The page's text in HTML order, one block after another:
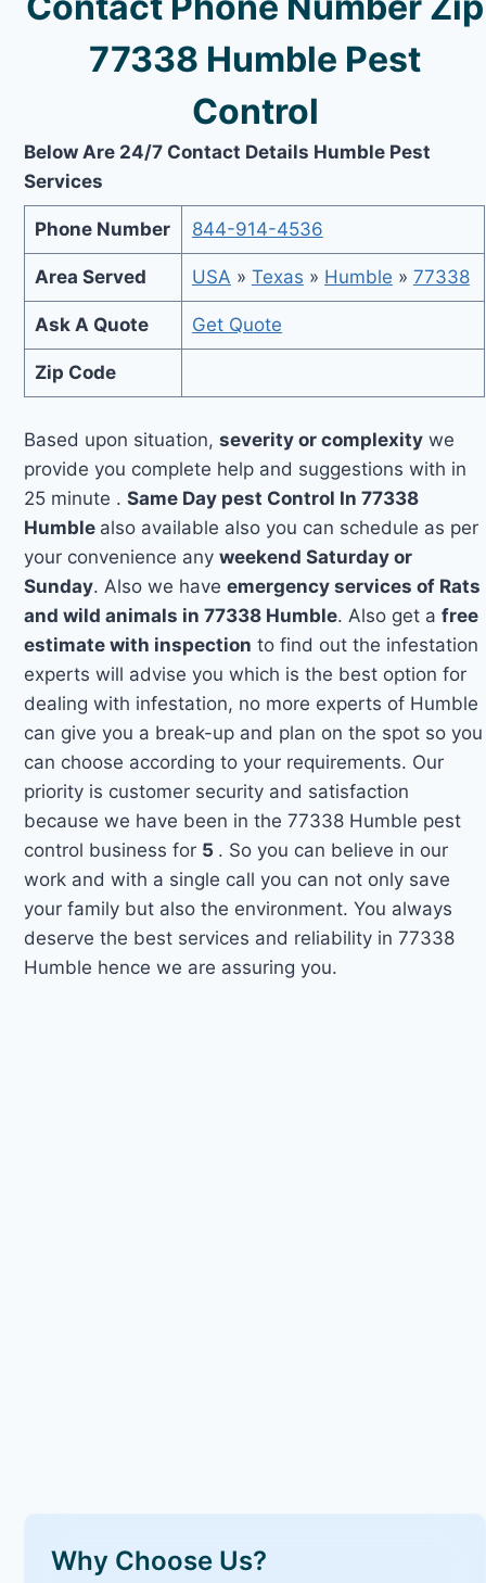
77338 Humble Pest
Control
Below Are 24/7 Contact Details Humble Pest
Services
Phone Number 844-914-4536
Area Served USA » Texas » Humble » 77338
Ask A Quote Get Quote
Zip Code
Based upon situation,severity or complexity we
provide you complete help and suggestions with in
25 minute .Same Day pest Control In 77338
Humble also available also you can schedule as per
your convenience anyweekend Saturday or
Sunday. Also we haveemergency services of Rats
and wild animals in 77338 Humble. Also get afree
estimate with inspection to find out the infestation
experts will advise you which is the best option for
dealing with infestation, no more experts of Humble
can give you a break-up and plan on the spot so you
can choose according to your requirements. Our
priority is customer security and satisfaction
because we have been in the 77338 Humble pest
control business for 5 . So you can believe in our
work and with a single call you can not only save
your family but also the environment. You always
deserve the best services and reliability in 77338
Humble hence we are assuring you.
Why Choose Us?